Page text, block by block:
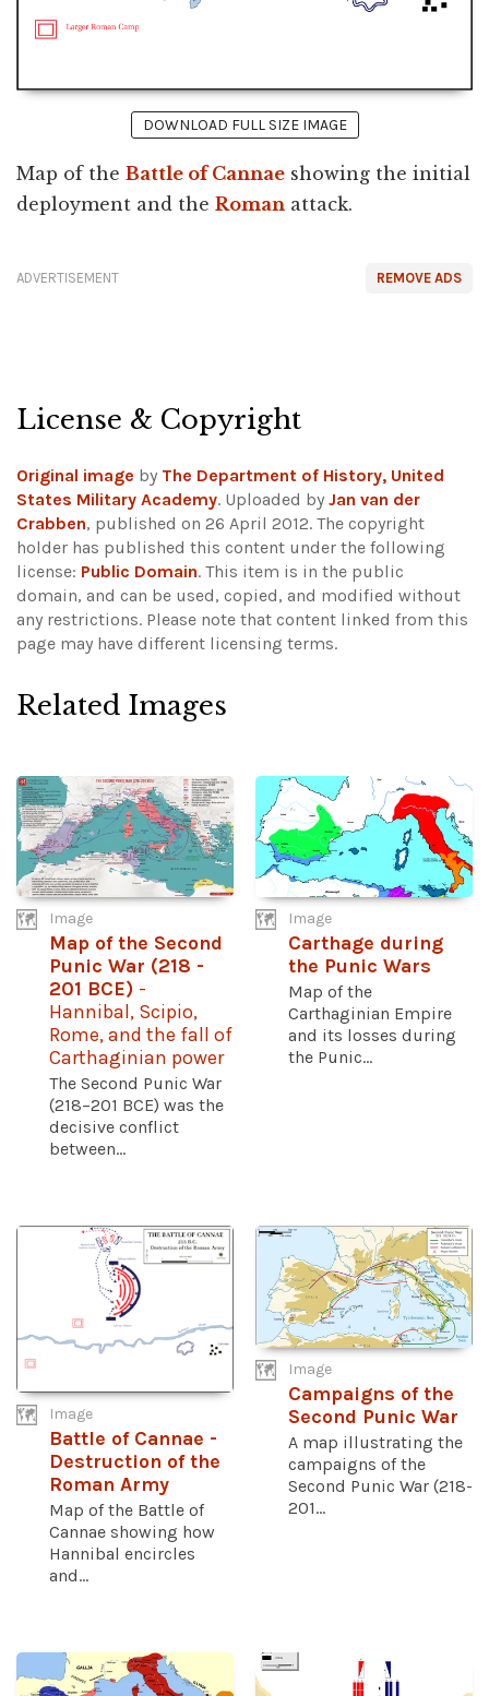
DOWNLOAD FULL SIZE IMAGE
Map of the Battle of Cannae showing the initial
deployment and the Roman attack.
REMOVE ADS
ADVERTISEMENT
License & Copyright
Original image by The Department of History, United
States Military Academy. Uploaded by Jan van der
Crabben, published on 26 April 2012. The copyright
holder has published this content under the following
license: Public Domain. This item is in the public
domain, and can be used, copied, and modified without
any restrictions. Please note that content linked from this
page may have different licensing terms.
Related Images
Image
Map of the Second
Punic War (218 -
201 BCE) -
Hannibal, Scipio,
Rome, and the fall of
Carthaginian power
The Second Punic War
(218–201 BCE) was the
decisive conflict
between...
Image
Carthage during
the Punic Wars
Map of the
Carthaginian Empire
and its losses during
the Punic...
Image
Battle of Cannae -
Destruction of the
Roman Army
Map of the Battle of
Cannae showing how
Hannibal encircles
and...
Image
Campaigns of the
Second Punic War
A map illustrating the
campaigns of the
Second Punic War (218-
201...